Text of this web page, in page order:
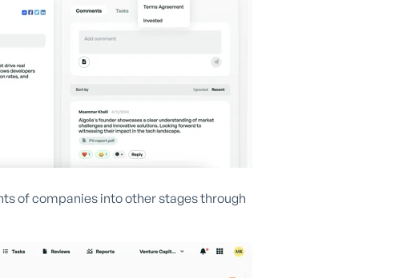
of companies into other stages through